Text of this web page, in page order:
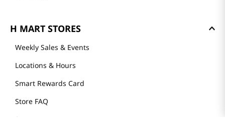
H MART STORES
Weekly Sales & Events
Locations & Hours
Smart Rewards Card
Store FAQ